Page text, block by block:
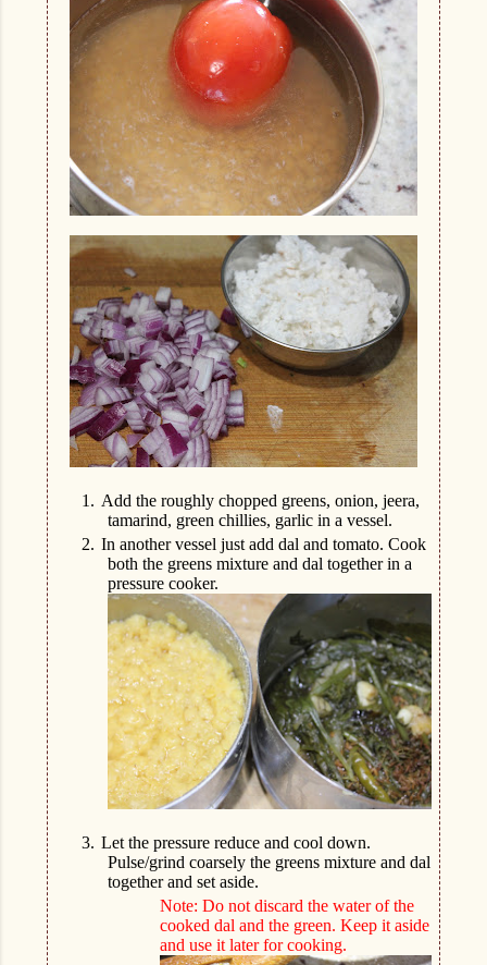
1. Add the roughly chopped greens, onion, jeera,
tamarind, green chillies, garlic in a vessel.
2. In another vessel just add dal and tomato. Cook
both the greens mixture and dal together in a
pressure cooker.
3. Let the pressure reduce and cool down.
Pulse/grind coarsely the greens mixture and dal
together and set aside.
Note: Do not discard the water of the
cooked dal and the green. Keep it aside
and use it later for cooking.